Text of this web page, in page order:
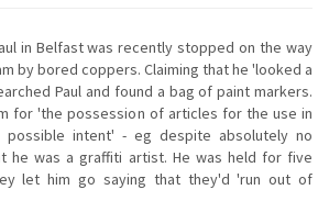
in Belfast was recently stopped on the way
by bored coppers. Claiming that he 'looked a
Paul and found a bag of paint markers.
for 'the possession of articles for the use in
possible intent' - eg despite absolutely no
he was a graffiti artist. He was held for five
let him go saying that they'd 'run out of